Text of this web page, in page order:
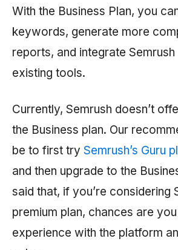
With the Business Plan, you
keywords, generate more
reports, and integrate Semrush
existing tools.
Currently, Semrush doesn’t
the Business plan. Our
be to first try Semrush’s Guru
and then upgrade to the
said that, if you’re considering
premium plan, chances are
experience with the platform